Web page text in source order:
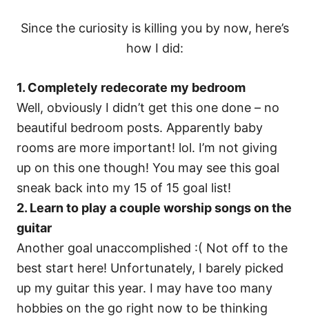
Since the curiosity is killing you by now, here’s
how I did:
1. Completely redecorate my bedroom
Well, obviously I didn’t get this one done – no
beautiful bedroom posts. Apparently baby
rooms are more important! lol. I’m not giving
up on this one though! You may see this goal
sneak back into my 15 of 15 goal list!
2. Learn to play a couple worship songs on the
guitar
Another goal unaccomplished :( Not off to the
best start here! Unfortunately, I barely picked
up my guitar this year. I may have too many
hobbies on the go right now to be thinking